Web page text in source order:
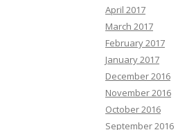
April 2017
March 2017
February 2017
January 2017
December 2016
November 2016
October 2016
September 2016